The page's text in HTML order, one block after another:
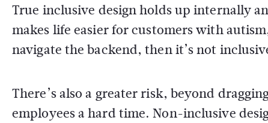
True inclusive design holds up internally
makes life easier for customers with
navigate the backend, then it’s not
There’s also a greater risk, beyond
employees a hard time. Non-inclusive